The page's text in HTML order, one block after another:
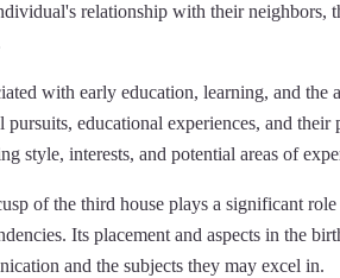
relationship with their neighbors,
with early education, learning, and
educational experiences, and their
style, interests, and potential areas of
of the third house plays a significant
Its placement and aspects in the
and the subjects they may excel in.